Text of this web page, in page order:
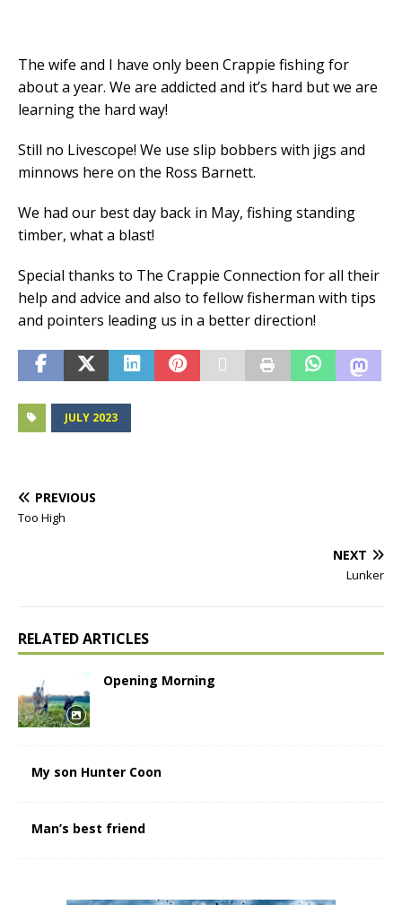
The wife and I have only been Crappie fishing for
about a year. We are addicted and it’s hard but we are
learning the hard way!
Still no Livescope! We use slip bobbers with jigs and
minnows here on the Ross Barnett.
We had our best day back in May, fishing standing
timber, what a blast!
Special thanks to The Crappie Connection for all their
help and advice and also to fellow fisherman with tips
and pointers leading us in a better direction!
JULY 2023
PREVIOUS
Too High
NEXT
Lunker
RELATED ARTICLES
Opening Morning
My son Hunter Coon
Man’s best friend